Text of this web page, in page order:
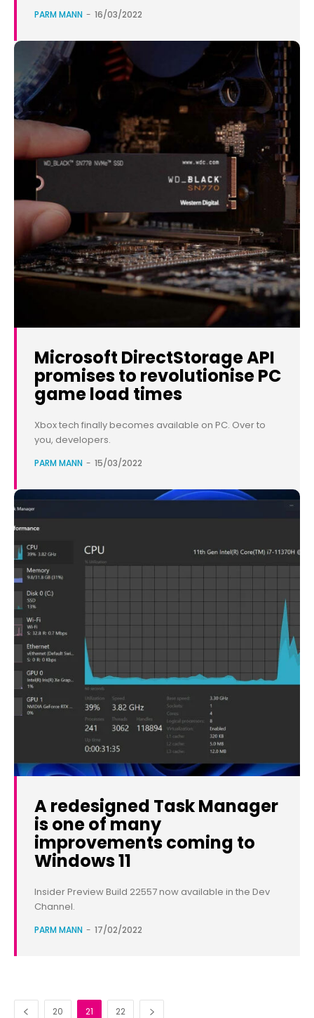
PARM MANN - 16/03/2022
Microsoft DirectStorage API
promises to revolutionise PC
game load times
Xbox tech finally becomes available on PC. Over to
you, developers.
PARM MANN - 15/03/2022
A redesigned Task Manager
is one of many
improvements coming to
Windows 11
Insider Preview Build 22557 now available in the Dev
Channel.
PARM MANN - 17/02/2022
20 21 22